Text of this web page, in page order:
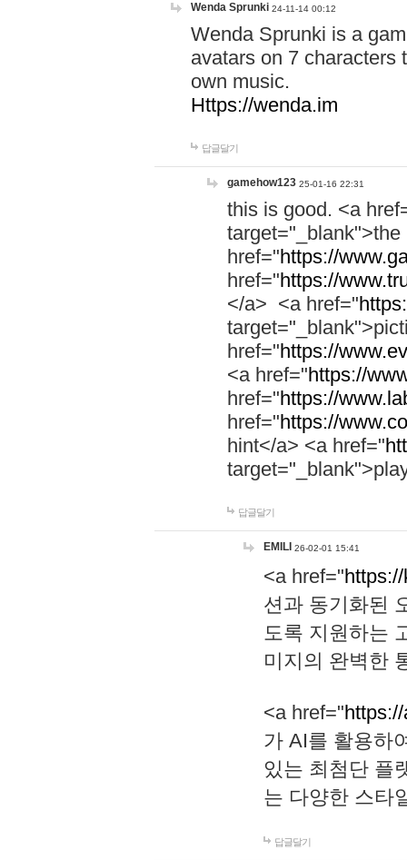
Wenda Sprunki 24-11-14 00:12
Wenda Sprunki is a
avatars on 7 characters
own music.
Https://wenda.im
답글달기
gamehow123 25-01-16 22:31
this is good. <a
href="https://
href="https://
</a> <a href="
href="https://
<a href="https://
href="https://
href="https://
hint</a> <a href="
답글달기
EMILI 26-02-01 15:41
<a href="
션과 동기화된
도록 지원하는
미지의 완벽한
<a href="
가 AI를 활용하
있는 최첨단 플
는 다양한 스타
답글달기